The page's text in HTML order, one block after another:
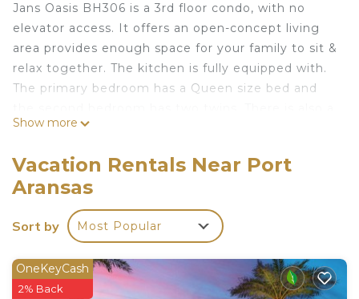
Jans Oasis BH306 is a 3rd floor condo, with no
elevator access. It offers an open-concept living
area provides enough space for your family to sit &
relax together. The kitchen is fully equipped with.
The primary bedroom has a Queen size bed and
queen size sleeper sofa in the living area. There a
mention the sunrises are amazing! Nestled in the
golden dunes of Mustang Island, Beachhead
condos all have awesome gulf views. The complex
amenities include a heated swimming pool,
a playground, and a private boardwalk to the
beach. All units have private balconies to enjoy
Show more
Vacation Rentals Near Port
Aransas
Sort by Most Popular
OneKeyCash
2% Back